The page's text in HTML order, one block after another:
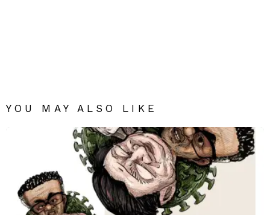
YOU MAY ALSO LIKE